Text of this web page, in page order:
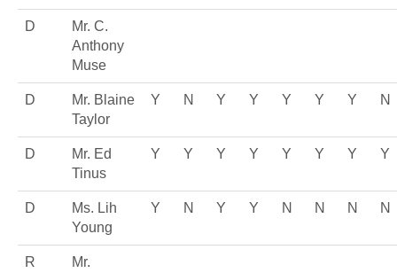
D
Mr. C.
Anthony
Muse
D
Mr. Blaine
Taylor
Y N Y Y Y Y Y N
D
Mr. Ed
Tinus
Y Y Y Y Y Y Y Y
D
Ms. Lih
Young
Y N Y Y N N N N
R
Mr.